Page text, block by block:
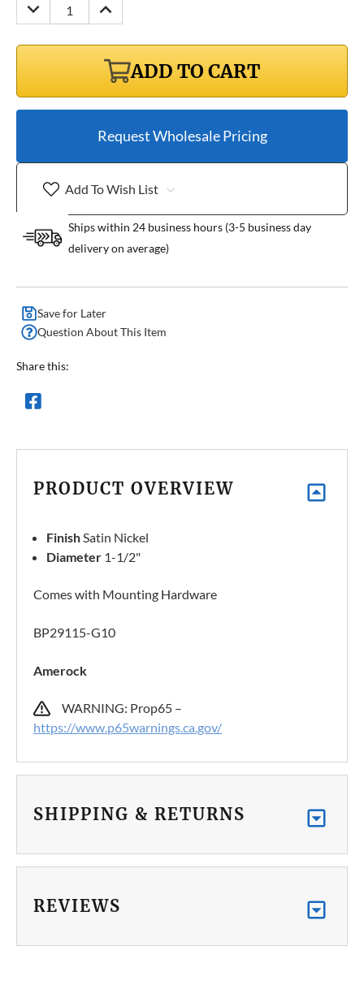
DECREASE
QUANTITY:
INCREASE
QUANTITY:
ADD TO CART
Request Wholesale Pricing
Add To Wish List
Ships within 24 business hours (3-5 business day
delivery on average)
Save for Later
Question About This Item
Share this:
PRODUCT OVERVIEW
FinishSatin Nickel
Diameter 1-1/2"
Comes with Mounting Hardware
BP29115-G10
Amerock
WARNING: Prop65 –
https://www.p65warnings.ca.gov/
SHIPPING & RETURNS
REVIEWS